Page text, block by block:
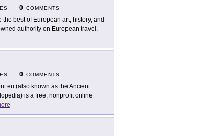
0 COMMENTS
the best of European art, history, and
authority on European travel.
0 COMMENTS
(also known as the Ancient
is a free, nonprofit online